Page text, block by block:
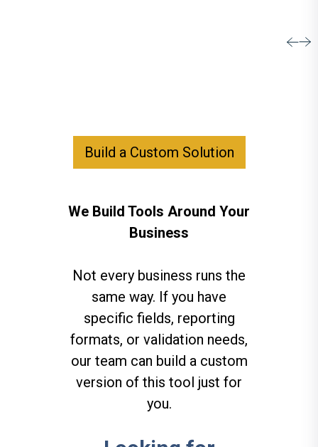
We Build Tools Around Your
Business
Not every business runs the
same way. If you have
specific fields, reporting
formats, or validation needs,
our team can build a custom
version of this tool just for
you.
Build a Custom Solution